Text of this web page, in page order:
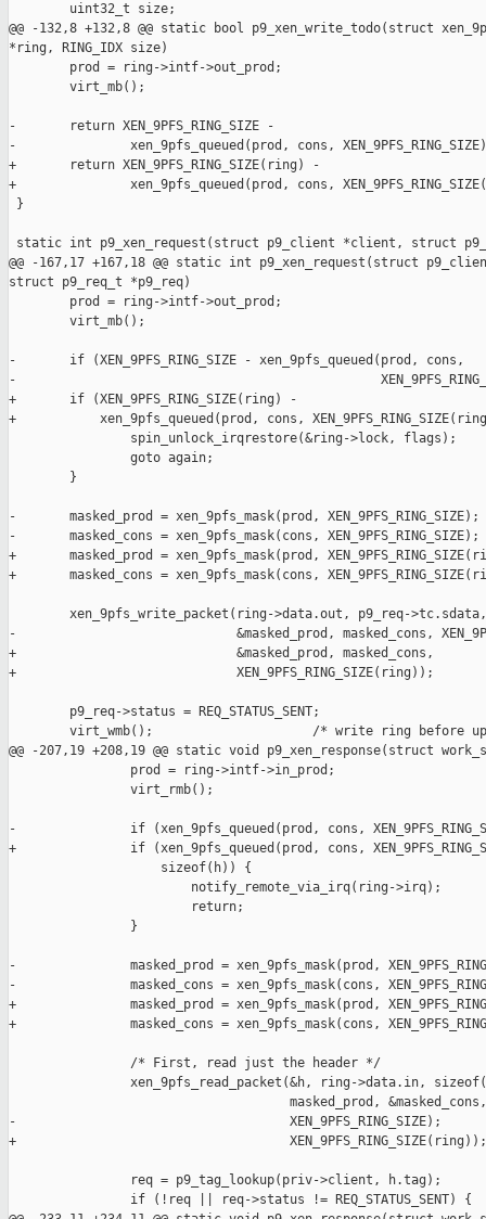
        uint32_t size;
@@ -132,8 +132,8 @@ static bool p9_xen_write_todo(struct
*ring, RING_IDX size)
        prod = ring->intf->out_prod;
        virt_mb();
-       return XEN_9PFS_RING_SIZE -
-               xen_9pfs_queued(prod, cons,
+       return XEN_9PFS_RING_SIZE(ring) -
+               xen_9pfs_queued(prod, cons,
}
static int p9_xen_request(struct p9_client *client, struct
@@ -167,17 +167,18 @@ static int p9_xen_request(struct
struct p9_req_t *p9_req)
        prod = ring->intf->out_prod;
        virt_mb();
-       if (XEN_9PFS_RING_SIZE - xen_9pfs_queued(prod, cons,
-
+       if (XEN_9PFS_RING_SIZE(ring) -
+           xen_9pfs_queued(prod, cons,
                spin_unlock_irqrestore(&ring->lock, flags);
                goto again;
        }
-       masked_prod = xen_9pfs_mask(prod, XEN_9PFS_RING_SIZE);
-       masked_cons = xen_9pfs_mask(cons, XEN_9PFS_RING_SIZE);
+       masked_prod = xen_9pfs_mask(prod,
+       masked_cons = xen_9pfs_mask(cons,
xen_9pfs_write_packet(ring->data.out, p9_req-
-                             &masked_prod, masked_cons,
+                             &masked_prod, masked_cons,
+                             XEN_9PFS_RING_SIZE(ring));
        p9_req->status = REQ_STATUS_SENT;
virt_wmb();                     /* write ring before
@@ -207,19 +208,19 @@ static void p9_xen_response(struct
                prod = ring->intf->in_prod;
                virt_rmb();
-               if (xen_9pfs_queued(prod, cons,
+               if (xen_9pfs_queued(prod, cons,
                    sizeof(h)) {
                        notify_remote_via_irq(ring->irq);
                        return;
                }
-               masked_prod = xen_9pfs_mask(prod,
-               masked_cons = xen_9pfs_mask(cons,
+               masked_prod = xen_9pfs_mask(prod,
+               masked_cons = xen_9pfs_mask(cons,
                /* First, read just the header */
xen_9pfs_read_packet(&h, ring->data.in,
                                     masked_prod, &masked_cons,
-                                    XEN_9PFS_RING_SIZE);
+                                    XEN_9PFS_RING_SIZE(ring));
                req = p9_tag_lookup(priv->client, h.tag);
                if (!req || req->status != REQ_STATUS_SENT) {